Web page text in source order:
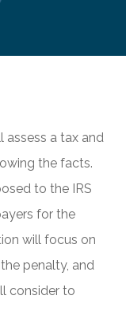
assess a tax and
the facts.
to the IRS
for the
will focus on
penalty, and
consider to